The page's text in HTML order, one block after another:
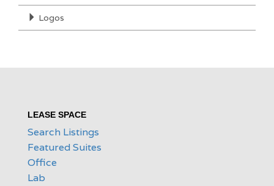
Logos
LEASE SPACE
Search Listings
Featured Suites
Office
Lab